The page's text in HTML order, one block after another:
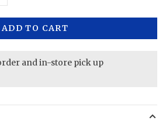
ADD TO CART
and in-store pick up